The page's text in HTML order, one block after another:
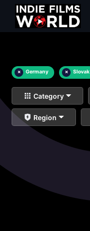
× Germany × Slovak
Category
Region